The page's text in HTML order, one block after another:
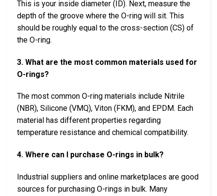
This is your inside diameter (ID). Next, measure the
depth of the groove where the O-ring will sit. This
should be roughly equal to the cross-section (CS) of
the O-ring.
3. What are the most common materials used for
O-rings?
The most common O-ring materials include Nitrile
(NBR), Silicone (VMQ), Viton (FKM), and EPDM. Each
material has different properties regarding
temperature resistance and chemical compatibility.
4. Where can I purchase O-rings in bulk?
Industrial suppliers and online marketplaces are good
sources for purchasing O-rings in bulk. Many